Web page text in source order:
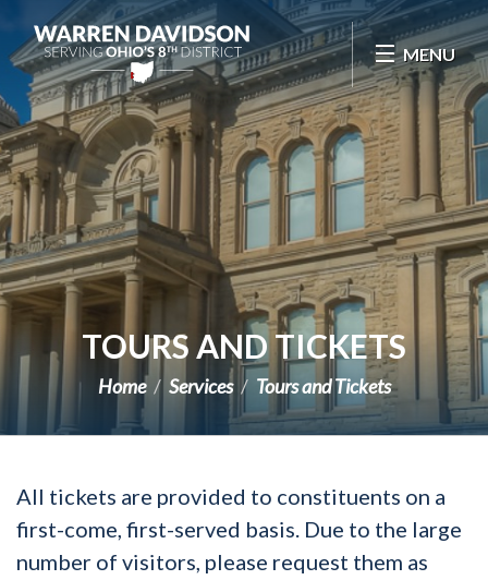
Skip Navigation
MENU
TOURS AND TICKETS
Home Services Tours and Tickets
All tickets are provided to constituents on a
first-come, first-served basis. Due to the large
number of visitors, please request them as